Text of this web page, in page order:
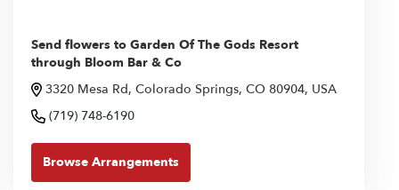
Send flowers to Garden Of The Gods Resort
through Bloom Bar & Co
3320 Mesa Rd, Colorado Springs, CO 80904, USA
(719) 748-6190
Browse Arrangements